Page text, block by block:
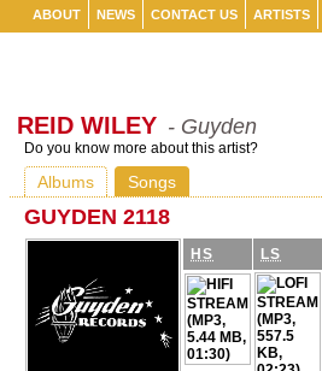
ABOUT NEWS CONTACT US ARTISTS
REID WILEY - Guyden
Do you know more about this artist?
Albums Songs
GUYDEN 2118
HS LS